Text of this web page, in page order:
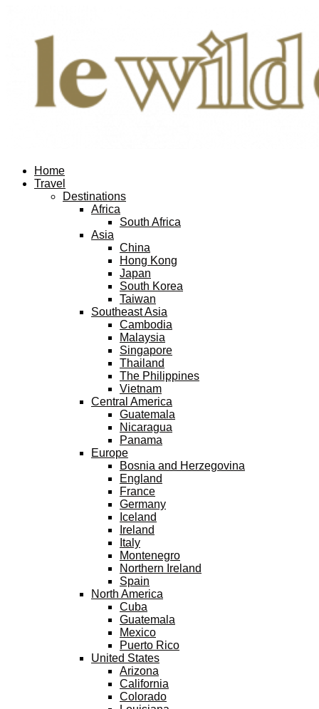
Home
Travel
Destinations
Africa
South Africa
Asia
China
Hong Kong
Japan
South Korea
Taiwan
Southeast Asia
Cambodia
Malaysia
Singapore
Thailand
The Philippines
Vietnam
Central America
Guatemala
Nicaragua
Panama
Europe
Bosnia and Herzegovina
England
France
Germany
Iceland
Ireland
Italy
Montenegro
Northern Ireland
Spain
North America
Cuba
Guatemala
Mexico
Puerto Rico
United States
Arizona
California
Colorado